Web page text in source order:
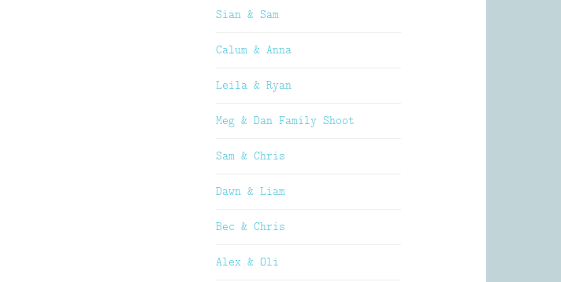
Sian & Sam
Calum & Anna
Leila & Ryan
Meg & Dan Family Shoot
Sam & Chris
Dawn & Liam
Bec & Chris
Alex & Oli